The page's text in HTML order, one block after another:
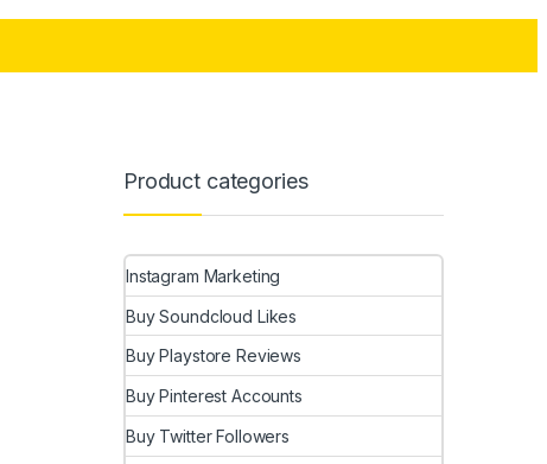
Product categories
Instagram Marketing
Buy Soundcloud Likes
Buy Playstore Reviews
Buy Pinterest Accounts
Buy Twitter Followers